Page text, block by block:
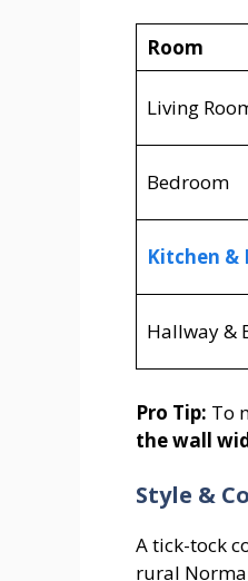
Room
Living
Bedroom
Kitchen &
Hallway &
Pro Tip: To
the wall
Style &
A tick-tock
rural